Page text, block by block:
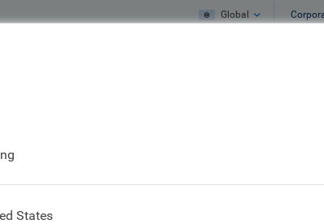
Global
in a Changing
States